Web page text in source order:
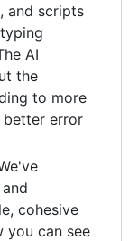
and scripts
AI
the
to more
better error
cohesive
you can see